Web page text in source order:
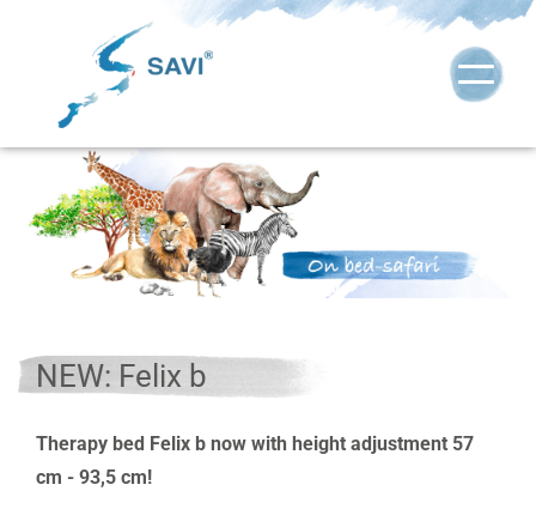
NEW: Felix b
Therapy bed Felix b now with height adjustment 57
cm - 93,5 cm!